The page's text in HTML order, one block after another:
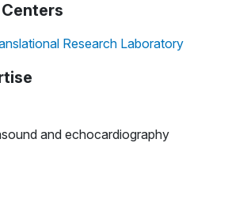
Research Laboratory
and echocardiography